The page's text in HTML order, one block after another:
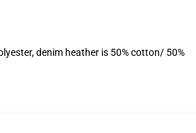
denim heather is 50% cotton/ 50%